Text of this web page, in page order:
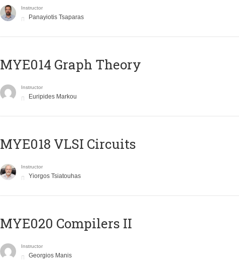
Instructor
Panayiotis Tsaparas
ΜΥΕ014 Graph Theory
Instructor
Euripides Markou
MYE018 VLSI Circuits
Instructor
Yiorgos Tsiatouhas
MYE020 Compilers II
Instructor
Georgios Manis